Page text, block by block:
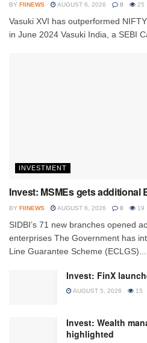
BY FIINEWS AUGUST 6, 2026 0 25
Vasuki XVI has outperformed
in June 2024 Vasuki India, a SEBI
INVESTMENT
Invest: MSMEs gets additional
BY FIINEWS AUGUST 6, 2026 0 19
SIDBI’s 71 new branches opened
enterprises The Government has
Line Guarantee Scheme (ECLGS)...
Invest: FinX
AUGUST 5, 2026 15
Invest: Wealth
highlighted